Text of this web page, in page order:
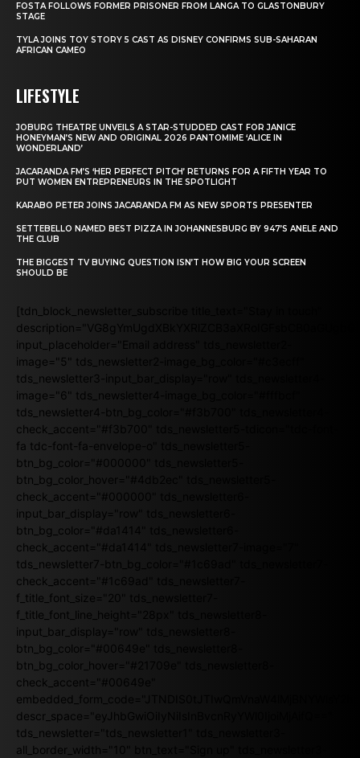
FOSTA FOLLOWS FORMER PRISONER FROM LANGA TO GLASTONBURY
STAGE
TYLA JOINS TOY STORY 5 CAST AS DISNEY CONFIRMS SUB-SAHARAN
AFRICAN CAMEO
LIFESTYLE
JOBURG THEATRE UNVEILS A STAR-STUDDED CAST FOR JANICE
HONEYMAN’S NEW AND ORIGINAL 2026 PANTOMIME ‘ALICE IN
WONDERLAND’
JACARANDA FM’S ‘HER PERFECT PITCH’ RETURNS FOR A FIFTH YEAR TO
PUT WOMEN ENTREPRENEURS IN THE SPOTLIGHT
KARABO PETER JOINS JACARANDA FM AS NEW SPORTS PRESENTER
SETTEBELLO NAMED BEST PIZZA IN JOHANNESBURG BY 947’S ANELE AND
THE CLUB
THE BIGGEST TV BUYING QUESTION ISN’T HOW BIG YOUR SCREEN
SHOULD BE
[tdn_block_newsletter_subscribe title_text="Stay in touch"
input_placeholder="Email address" tds_newsletter2-
image="5" tds_newsletter2-image_bg_color="#c3ecff"
tds_newsletter3-input_bar_display="row" tds_newsletter4-
image="6" tds_newsletter4-image_bg_color="#fffbcf"
tds_newsletter4-btn_bg_color="#f3b700" tds_newsletter4-
check_accent="#f3b700" tds_newsletter5-tdicon="tdc-font-
fa tdc-font-fa-envelope-o" tds_newsletter5-
btn_bg_color="#000000" tds_newsletter5-
btn_bg_color_hover="#4db2ec" tds_newsletter5-
check_accent="#000000" tds_newsletter6-
input_bar_display="row" tds_newsletter6-
btn_bg_color="#da1414" tds_newsletter6-
check_accent="#da1414" tds_newsletter7-image="7"
tds_newsletter7-btn_bg_color="#1c69ad" tds_newsletter7-
check_accent="#1c69ad" tds_newsletter7-
f_title_font_size="20" tds_newsletter7-
f_title_font_line_height="28px" tds_newsletter8-
input_bar_display="row" tds_newsletter8-
btn_bg_color="#00649e" tds_newsletter8-
btn_bg_color_hover="#21709e" tds_newsletter8-
check_accent="#00649e"
descr_space="eyJhbGwiOiIyNiIsInBvcnRyYWl0IjoiMjAifQ=="
tds_newsletter="tds_newsletter1" tds_newsletter3-
all_border_width="10" btn_text="Sign up" tds_newsletter3-